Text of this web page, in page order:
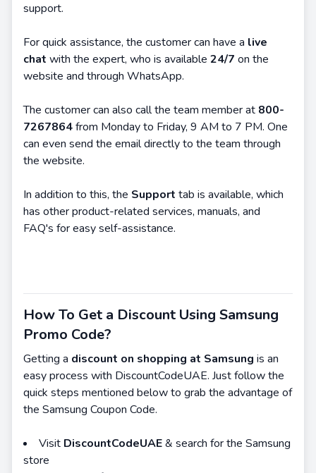
support.
For quick assistance, the customer can have a live
chat with the expert, who is available 24/7 on the
website and through WhatsApp.
The customer can also call the team member at 800-
7267864from Monday to Friday, 9 AM to 7 PM. One
can even send the email directly to the team through
the website.
In addition to this, the Support tab is available, which
has other product-related services, manuals, and
FAQ's for easy self-assistance.
How To Get a Discount Using Samsung
Promo Code?
Getting a discount on shopping at Samsung is an
easy process with DiscountCodeUAE. Just follow the
quick steps mentioned below to grab the advantage of
the Samsung Coupon Code.
Visit DiscountCodeUAE& search for the Samsung
store